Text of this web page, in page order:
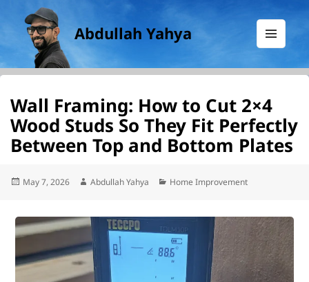
Abdullah Yahya
AND
WIDGETS
Wall Framing: How to Cut 2×4
Wood Studs So They Fit Perfectly
Between Top and Bottom Plates
Posted
May 7, 2026 Author
Abdullah Yahya Categories
Home Improvement